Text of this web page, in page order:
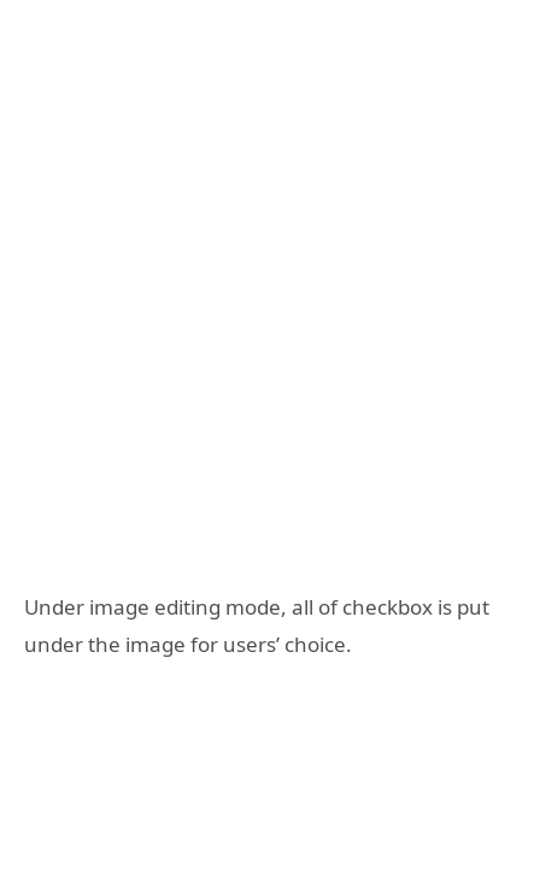
Under image editing mode, all of checkbox is put
under the image for users’ choice.